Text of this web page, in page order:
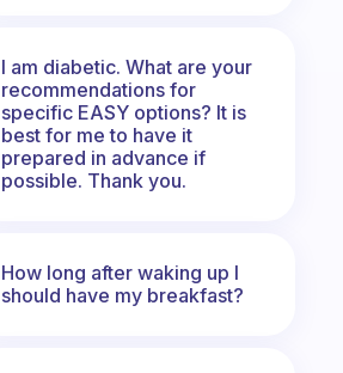
I am diabetic. What are your
recommendations for
specific EASY options? It is
best for me to have it
prepared in advance if
possible. Thank you.
How long after waking up I
should have my breakfast?